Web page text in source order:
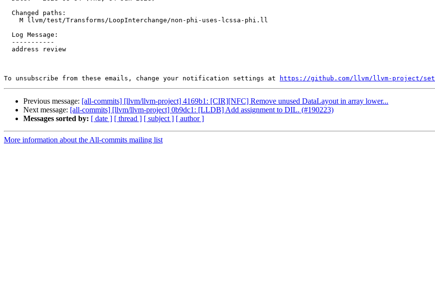
To unsubscribe from these emails, change your notification settings at https://github.com/llvm/llvm-project/
Previous message: [all-commits] [llvm/llvm-project] 4169b1: [CIR][NFC] Remove unused DataLayout in array lower...
Next message: [all-commits] [llvm/llvm-project] 0b9dc1: [LLDB] Add assignment to DIL. (#190223)
Messages sorted by: [ date ] [ thread ] [ subject ] [ author ]
More information about the All-commits mailing list